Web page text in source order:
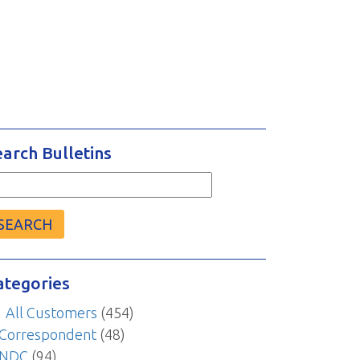
Bulletins
All Customers (454)
(48)
(94)